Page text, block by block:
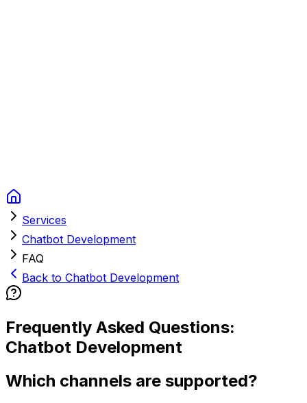
Services
Chatbot Development
FAQ
Back to Chatbot Development
Frequently Asked Questions:
Chatbot Development
Which channels are supported?